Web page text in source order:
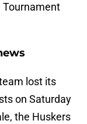
Tournament
lost its
on Saturday
the Huskers